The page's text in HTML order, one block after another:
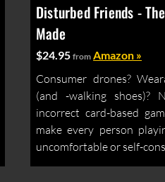
Disturbed Friends -
Made
$24.95from Amazon »
Consumer drones?
(and -walking shoes)?
incorrect card-based
make every person
uncomfortable or self-